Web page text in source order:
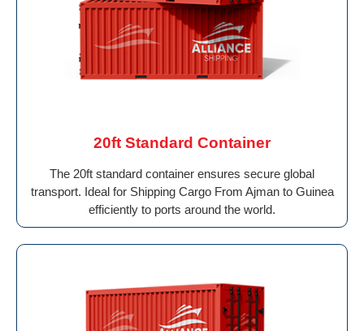
20ft Standard Container
The 20ft standard container ensures secure global
transport. Ideal for Shipping Cargo From Ajman to Guinea
efficiently to ports around the world.